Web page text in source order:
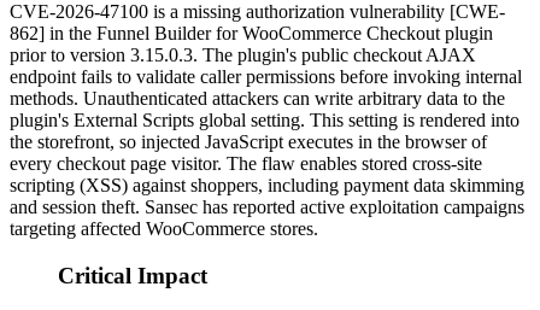
CVE-2026-47100 is a missing authorization vulnerability [CWE-
862] in the Funnel Builder for WooCommerce Checkout plugin
prior to version 3.15.0.3. The plugin's public checkout AJAX
endpoint fails to validate caller permissions before invoking internal
methods. Unauthenticated attackers can write arbitrary data to the
plugin's External Scripts global setting. This setting is rendered into
the storefront, so injected JavaScript executes in the browser of
every checkout page visitor. The flaw enables stored cross-site
scripting (XSS) against shoppers, including payment data skimming
and session theft. Sansec has reported active exploitation campaigns
targeting affected WooCommerce stores.
Critical Impact